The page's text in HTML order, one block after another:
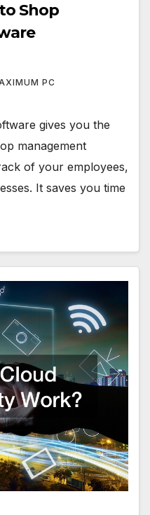
Shop
PC
gives you the
management
of your employees,
It saves you time